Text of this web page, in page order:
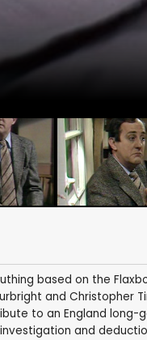
based on the
and Christopher
to an England
and